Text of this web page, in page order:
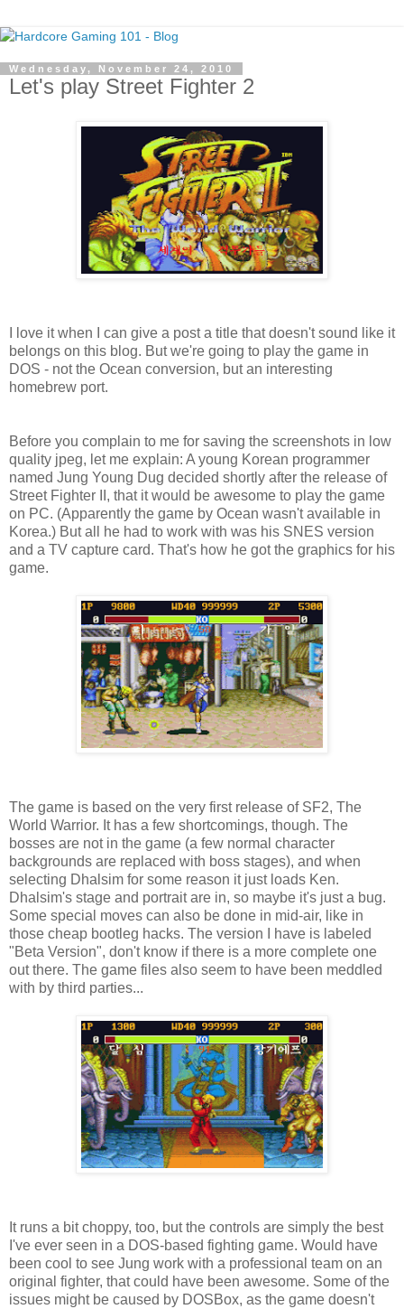
Wednesday, November 24, 2010
Let's play Street Fighter 2
I love it when I can give a post a title that doesn't sound like it
belongs on this blog. But we're going to play the game in
DOS - not the Ocean conversion, but an interesting
homebrew port.
Before you complain to me for saving the screenshots in low
quality jpeg, let me explain: A young Korean programmer
named Jung Young Dug decided shortly after the release of
Street Fighter II, that it would be awesome to play the game
on PC. (Apparently the game by Ocean wasn't available in
Korea.) But all he had to work with was his SNES version
and a TV capture card. That's how he got the graphics for his
game.
The game is based on the very first release of SF2, The
World Warrior. It has a few shortcomings, though. The
bosses are not in the game (a few normal character
backgrounds are replaced with boss stages), and when
selecting Dhalsim for some reason it just loads Ken.
Dhalsim's stage and portrait are in, so maybe it's just a bug.
Some special moves can also be done in mid-air, like in
those cheap bootleg hacks. The version I have is labeled
"Beta Version", don't know if there is a more complete one
out there. The game files also seem to have been meddled
with by third parties...
It runs a bit choppy, too, but the controls are simply the best
I've ever seen in a DOS-based fighting game. Would have
been cool to see Jung work with a professional team on an
original fighter, that could have been awesome. Some of the
issues might be caused by DOSBox, as the game doesn't